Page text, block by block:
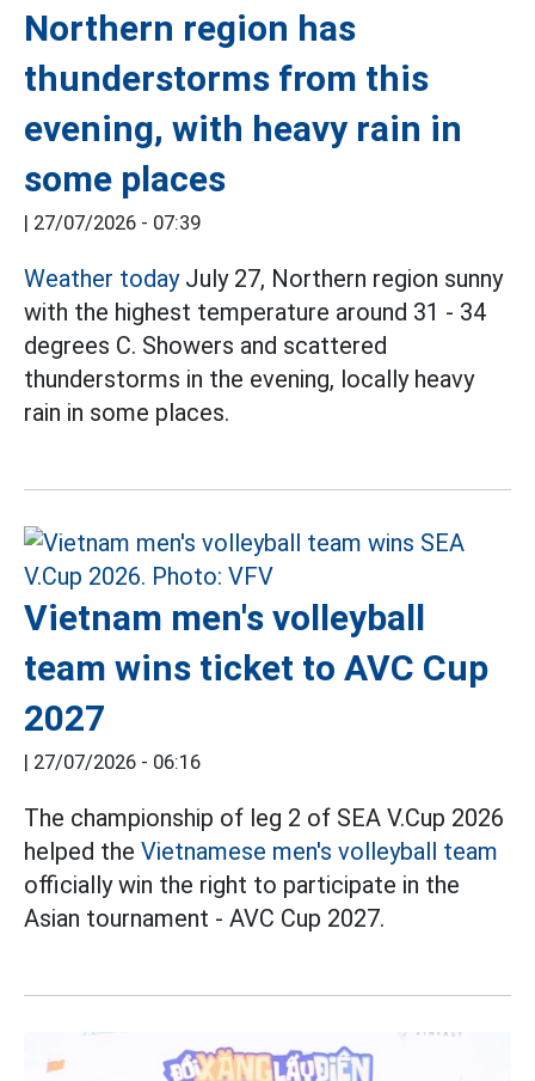
Northern region has
thunderstorms from this
evening, with heavy rain in
some places
| 27/07/2026 - 07:39
Weather todayJuly 27, Northern region sunny
with the highest temperature around 31 - 34
degrees C. Showers and scattered
thunderstorms in the evening, locally heavy
rain in some places.
Vietnam men's volleyball
team wins ticket to AVC Cup
2027
| 27/07/2026 - 06:16
The championship of leg 2 of SEA V.Cup 2026
helped the Vietnamese men's volleyball team
officially win the right to participate in the
Asian tournament - AVC Cup 2027.